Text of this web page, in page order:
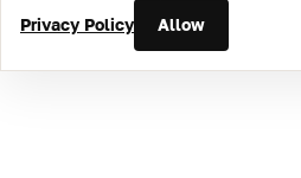
Privacy Policy
Allow